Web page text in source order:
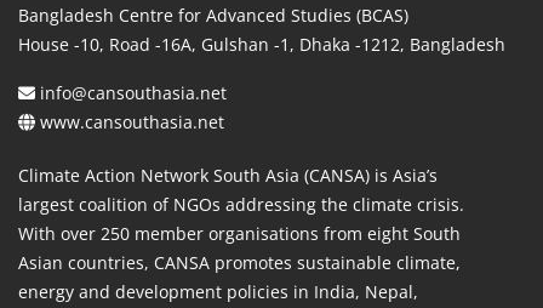
Bangladesh Centre for Advanced Studies (BCAS)
House -10, Road -16A, Gulshan -1, Dhaka -1212, Bangladesh
info@cansouthasia.net
www.cansouthasia.net
Climate Action Network South Asia (CANSA) is Asia’s
largest coalition of NGOs addressing the climate crisis.
With over 250 member organisations from eight South
Asian countries, CANSA promotes sustainable climate,
energy and development policies in India, Nepal,